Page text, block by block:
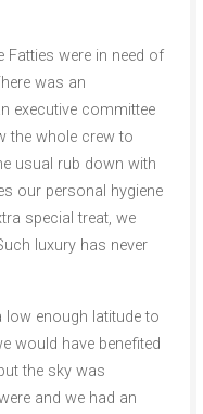
Fatties were in need of
was an
executive committee
the whole crew to
usual rub down with
our personal hygiene
special treat, we
luxury has never
low enough latitude to
would have benefited
the sky was
and we had an